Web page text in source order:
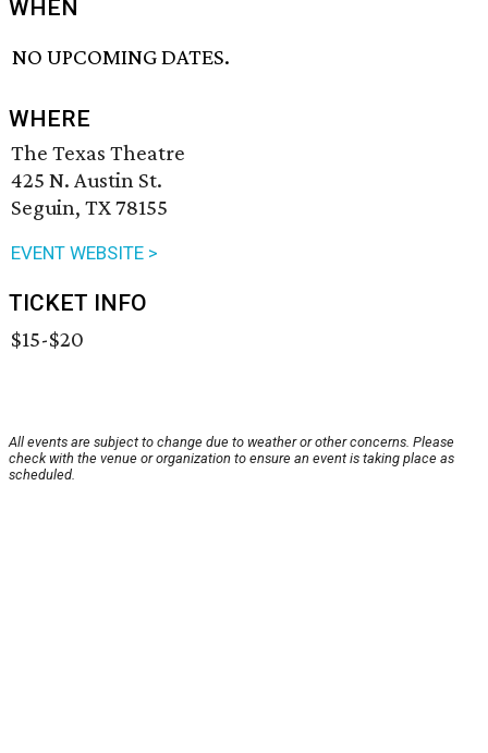
WHEN
NO UPCOMING DATES.
WHERE
The Texas Theatre
425 N. Austin St.
Seguin, TX 78155
EVENT WEBSITE >
TICKET INFO
$15-$20
All events are subject to change due to weather or other concerns. Please
check with the venue or organization to ensure an event is taking place as
scheduled.